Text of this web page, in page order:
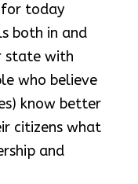
for today
both in and
state with
who believe
know better
citizens what
and